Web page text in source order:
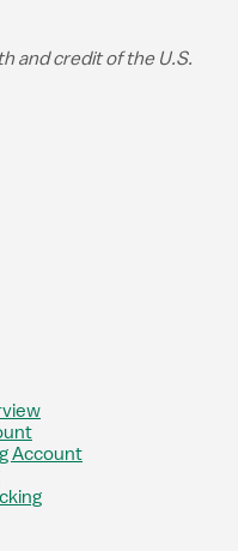
and credit of the U.S.
Account